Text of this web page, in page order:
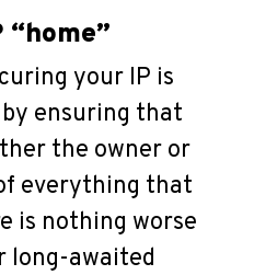
your IP is
ensuring that
the owner or
everything that
is nothing worse
long-awaited